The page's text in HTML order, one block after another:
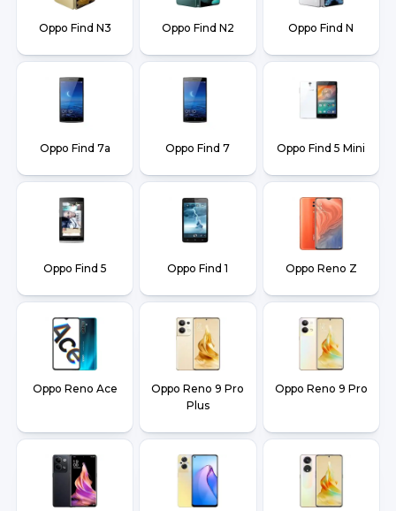
Oppo Find N3 Oppo Find N2 Oppo Find N
Oppo Find 7a Oppo Find 7 Oppo Find 5 Mini
Oppo Find 5 Oppo Find 1 Oppo Reno Z
Oppo Reno Ace
Oppo Reno 9 Pro
Plus
Oppo Reno 9 Pro